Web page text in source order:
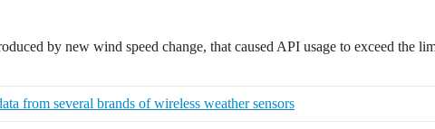
by new wind speed change, that caused API usage to exceed the
from several brands of wireless weather sensors